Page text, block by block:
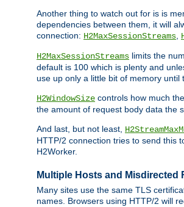
Another thing to watch out for is is
dependencies between them, it will
connection: H2MaxSessionStreams
H2MaxSessionStreams limits the
default is 100 which is plenty and
use up only a little bit of memory until
H2WindowSize controls how much
the amount of request body data the
And last, but not least,
HTTP/2 connection tries to send this
H2Worker.
Multiple Hosts and Misdirected
Many sites use the same TLS
names. Browsers using HTTP/2 will